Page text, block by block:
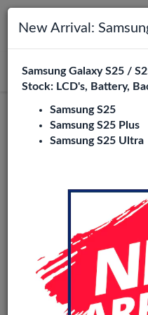
Toggle navigation
Search
New Arrival:
Samsung Galaxy S25 /
Stock: LCD's, Battery,
Samsung S25
Samsung S25 Plus
Samsung S25 Ultra